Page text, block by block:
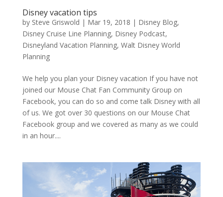
Disney vacation tips
by Steve Griswold | Mar 19, 2018 | Disney Blog,
Disney Cruise Line Planning, Disney Podcast,
Disneyland Vacation Planning, Walt Disney World
Planning
We help you plan your Disney vacation If you have not
joined our Mouse Chat Fan Community Group on
Facebook, you can do so and come talk Disney with all
of us. We got over 30 questions on our Mouse Chat
Facebook group and we covered as many as we could
in an hour....